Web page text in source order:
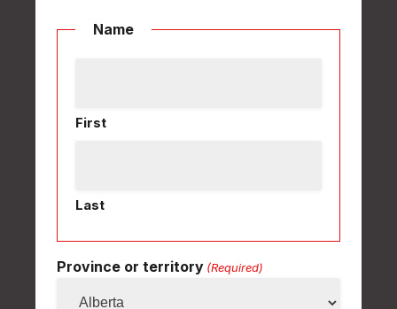
Name
First
Last
Province or territory (Required)